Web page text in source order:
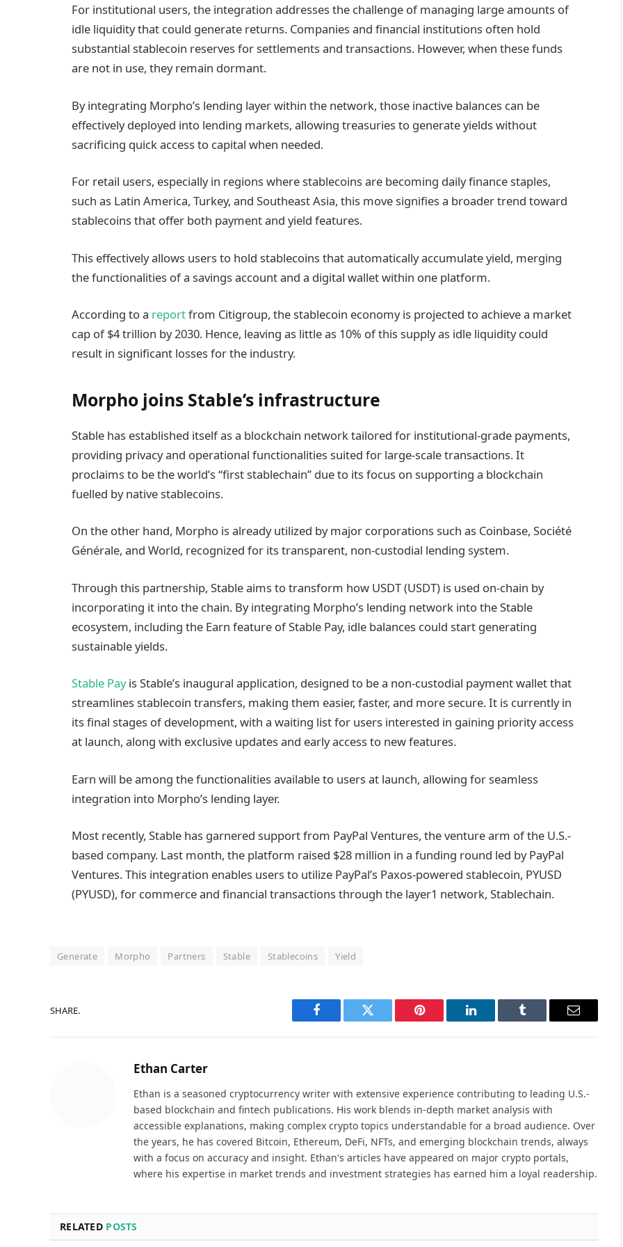
For institutional users, the integration addresses the challenge of managing large amounts of
idle liquidity that could generate returns. Companies and financial institutions often hold
substantial stablecoin reserves for settlements and transactions. However, when these funds
are not in use, they remain dormant.
By integrating Morpho’s lending layer within the network, those inactive balances can be
effectively deployed into lending markets, allowing treasuries to generate yields without
sacrificing quick access to capital when needed.
For retail users, especially in regions where stablecoins are becoming daily finance staples,
such as Latin America, Turkey, and Southeast Asia, this move signifies a broader trend toward
stablecoins that offer both payment and yield features.
This effectively allows users to hold stablecoins that automatically accumulate yield, merging
the functionalities of a savings account and a digital wallet within one platform.
According to a reportfrom Citigroup, the stablecoin economy is projected to achieve a market
cap of $4 trillion by 2030. Hence, leaving as little as 10% of this supply as idle liquidity could
result in significant losses for the industry.
Morpho joins Stable’s infrastructure
Stable has established itself as a blockchain network tailored for institutional-grade payments,
providing privacy and operational functionalities suited for large-scale transactions. It
proclaims to be the world’s “first stablechain” due to its focus on supporting a blockchain
fuelled by native stablecoins.
On the other hand, Morpho is already utilized by major corporations such as Coinbase, Société
Générale, and World, recognized for its transparent, non-custodial lending system.
Through this partnership, Stable aims to transform how USDT (USDT) is used on-chain by
incorporating it into the chain. By integrating Morpho’s lending network into the Stable
ecosystem, including the Earn feature of Stable Pay, idle balances could start generating
sustainable yields.
Stable Payis Stable’s inaugural application, designed to be a non-custodial payment wallet that
streamlines stablecoin transfers, making them easier, faster, and more secure. It is currently in
its final stages of development, with a waiting list for users interested in gaining priority access
at launch, along with exclusive updates and early access to new features.
Earn will be among the functionalities available to users at launch, allowing for seamless
integration into Morpho’s lending layer.
Most recently, Stable has garnered support from PayPal Ventures, the venture arm of the U.S.-
based company. Last month, the platform raised $28 million in a funding round led by PayPal
Ventures. This integration enables users to utilize PayPal’s Paxos-powered stablecoin, PYUSD
(PYUSD), for commerce and financial transactions through the layer1 network, Stablechain.
Generate Morpho Partners Stable Stablecoins Yield
SHARE.
Facebook Twitter Pinterest LinkedIn Tumblr Email
Ethan Carter
Ethan is a seasoned cryptocurrency writer with extensive experience contributing to leading U.S.-
based blockchain and fintech publications. His work blends in-depth market analysis with
accessible explanations, making complex crypto topics understandable for a broad audience. Over
the years, he has covered Bitcoin, Ethereum, DeFi, NFTs, and emerging blockchain trends, always
with a focus on accuracy and insight. Ethan's articles have appeared on major crypto portals,
where his expertise in market trends and investment strategies has earned him a loyal readership.
RELATED POSTS